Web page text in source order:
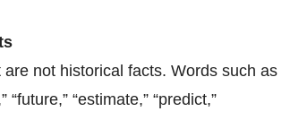
not historical facts. Words such as
“future,” “estimate,” “predict,”